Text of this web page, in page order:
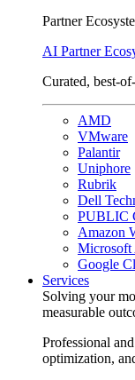
Partner
AI Partner
Curated, best-
AMD
VMware
Palantir
Uniphore
Rubrik
Dell
PUBLIC
Amazon
Microsoft
Google
Services
Solving your
measurable
Professional
optimization,